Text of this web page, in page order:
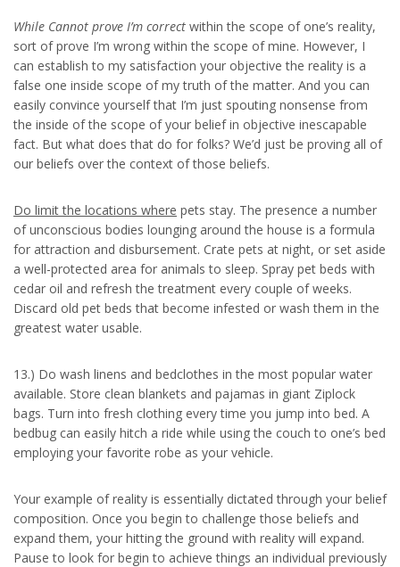
While Cannot prove I’m correct within the scope of one’s reality,
sort of prove I’m wrong within the scope of mine. However, I
can establish to my satisfaction your objective the reality is a
false one inside scope of my truth of the matter. And you can
easily convince yourself that I’m just spouting nonsense from
the inside of the scope of your belief in objective inescapable
fact. But what does that do for folks? We’d just be proving all of
our beliefs over the context of those beliefs.
Do limit the locations where pets stay. The presence a number
of unconscious bodies lounging around the house is a formula
for attraction and disbursement. Crate pets at night, or set aside
a well-protected area for animals to sleep. Spray pet beds with
cedar oil and refresh the treatment every couple of weeks.
Discard old pet beds that become infested or wash them in the
greatest water usable.
13.) Do wash linens and bedclothes in the most popular water
available. Store clean blankets and pajamas in giant Ziplock
bags. Turn into fresh clothing every time you jump into bed. A
bedbug can easily hitch a ride while using the couch to one’s bed
employing your favorite robe as your vehicle.
Your example of reality is essentially dictated through your belief
composition. Once you begin to challenge those beliefs and
expand them, your hitting the ground with reality will expand.
Pause to look for begin to achieve things an individual previously